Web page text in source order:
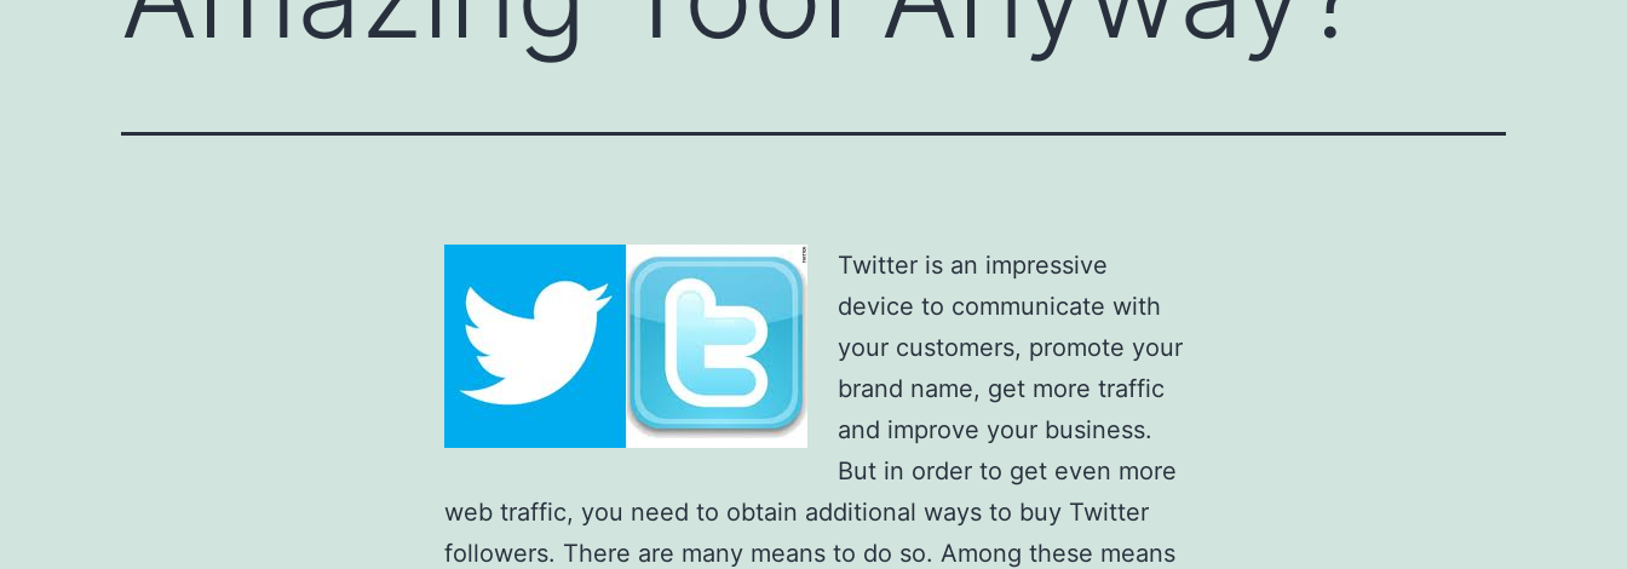
Twitter is an impressive
device to communicate with
your customers, promote your
brand name, get more traffic
and improve your business.
But in order to get even more
web traffic, you need to obtain additional ways to buy Twitter
followers. There are many means to do so. Among these means